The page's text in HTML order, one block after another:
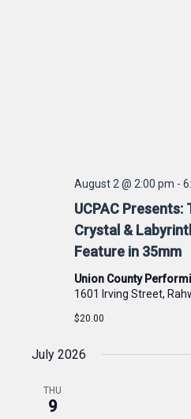
UCPAC Presents:
Crystal &
Feature in 35mm
August 2 @ 2:00 pm -
Union County
1601 Irving Street,
$20.00
July 2026
THU
9